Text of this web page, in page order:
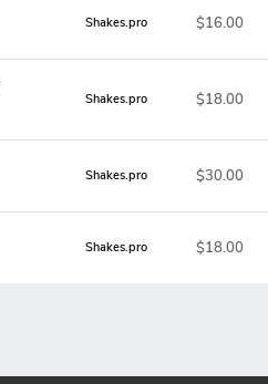
Shakes.pro $16.00
Shakes.pro $18.00
Shakes.pro $30.00
Shakes.pro $18.00